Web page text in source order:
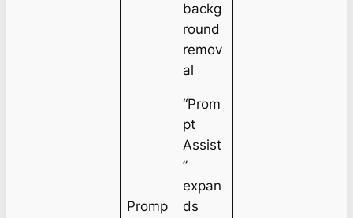
backg
round
remov
al
Promp
“Prom
pt
Assist
”
expan
ds